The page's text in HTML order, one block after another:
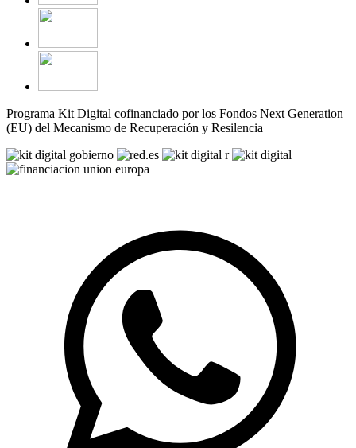
Programa Kit Digital cofinanciado por los Fondos Next Generation
(EU) del Mecanismo de Recuperación y Resilencia